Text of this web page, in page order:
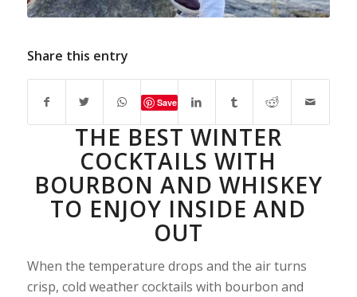
Share this entry
Save
THE BEST WINTER
COCKTAILS WITH
BOURBON AND WHISKEY
TO ENJOY INSIDE AND
OUT
When the temperature drops and the air turns
crisp, cold weather cocktails with bourbon and